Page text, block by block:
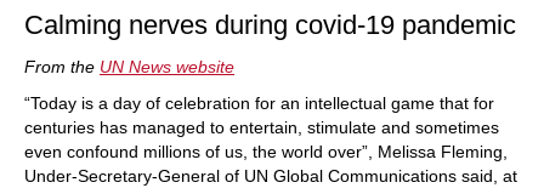
Calming nerves during covid-19 pandemic
From the UN News website
“Today is a day of celebration for an intellectual game that for
centuries has managed to entertain, stimulate and sometimes
even confound millions of us, the world over”, Melissa Fleming,
Under-Secretary-General of UN Global Communications said, at